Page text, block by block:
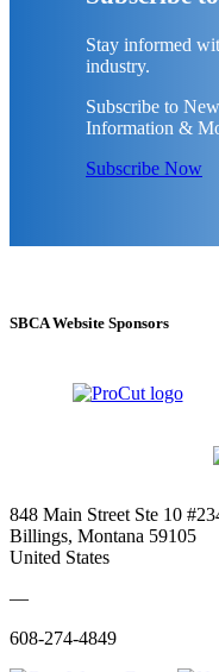
Stay informed
industry.
Subscribe to
Information &
Subscribe Now
SBCA Website Sponsors
848 Main Street Ste 10
Billings, Montana 59105
United States
—
608-274-4849